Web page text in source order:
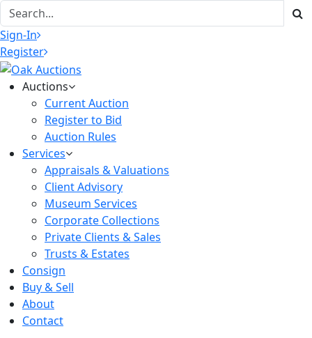
Sign-In
Register
Auctions
Current Auction
Register to Bid
Auction Rules
Services
Appraisals & Valuations
Client Advisory
Museum Services
Corporate Collections
Private Clients & Sales
Trusts & Estates
Consign
Buy & Sell
About
Contact